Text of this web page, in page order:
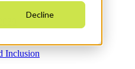
Decline
Inclusion